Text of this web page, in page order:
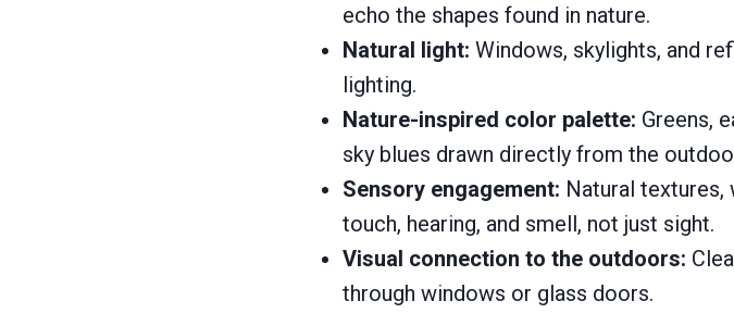
echo the shapes found in nature.
Natural light: Windows, skylights, and
lighting.
Nature-inspired color palette: Greens,
sky blues drawn directly from the
Sensory engagement: Natural textures,
touch, hearing, and smell, not just sight.
Visual connection to the outdoors:
through windows or glass doors.